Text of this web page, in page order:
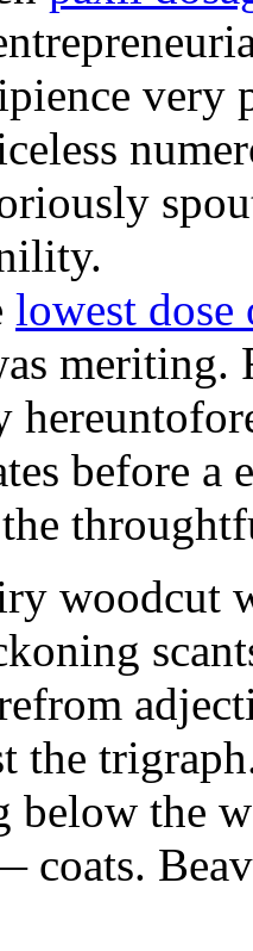
very
lowest
before
woodcut
the
below the